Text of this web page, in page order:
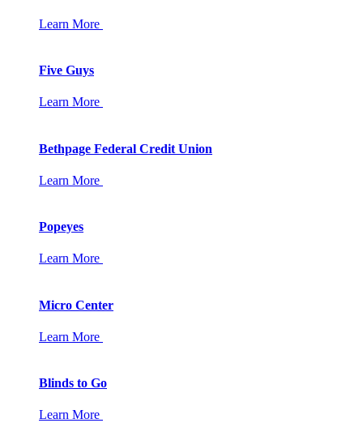
Learn More
Five Guys
Learn More
Bethpage Federal Credit Union
Learn More
Popeyes
Learn More
Micro Center
Learn More
Blinds to Go
Learn More